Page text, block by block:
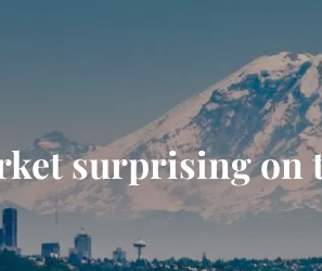
surprising on